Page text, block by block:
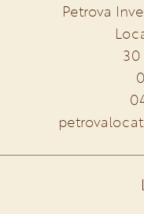
Petrova
30